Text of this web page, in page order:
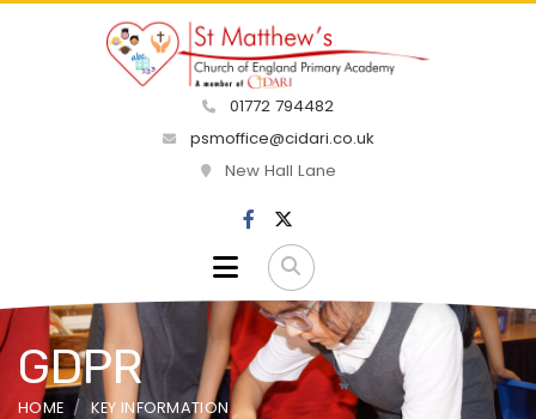
01772 794482
psmoffice@cidari.co.uk
New Hall Lane
GDPR
HOME KEY INFORMATION